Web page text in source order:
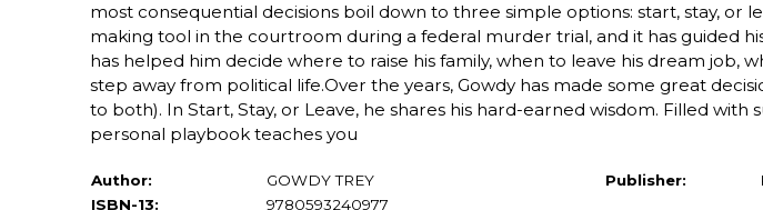
most consequential decisions boil down to three simple options: start, stay, or
making tool in the courtroom during a federal murder trial, and it has guided
has helped him decide where to raise his family, when to leave his dream job,
step away from political life.Over the years, Gowdy has made some great
to both). In Start, Stay, or Leave, he shares his hard-earned wisdom. Filled with
personal playbook teaches you
Author:
GOWDY TREY
ISBN-13:
9780593240977
Publisher: